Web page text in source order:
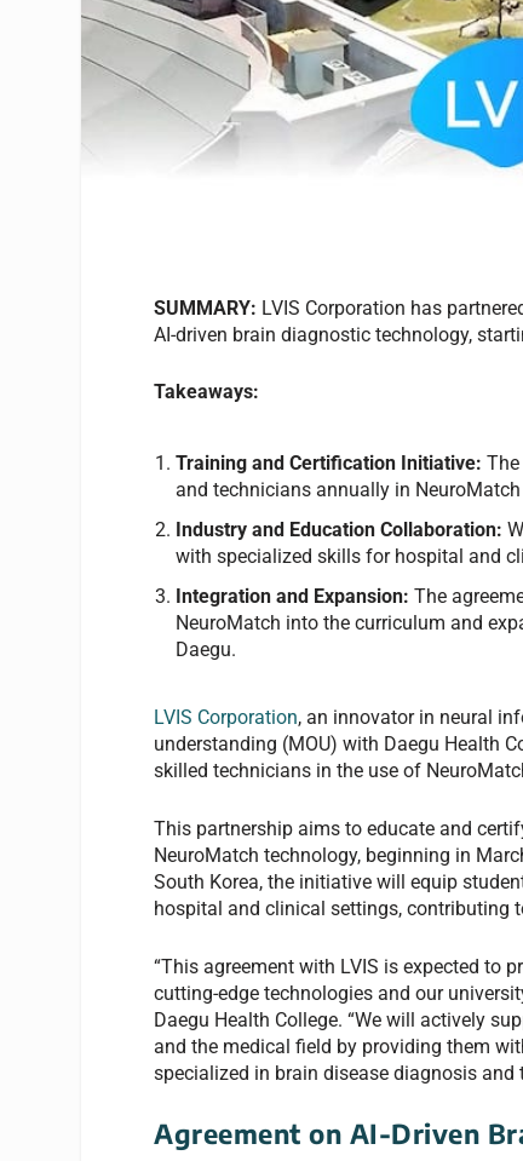
SUMMARY: LVIS Corporation has
AI-driven brain diagnostic technology,
Takeaways:
Training and Certification Initiative:
and technicians annually in
Industry and Education Collaboration:
with specialized skills for hospital and
Integration and Expansion: The
NeuroMatch into the curriculum and
Daegu.
LVIS Corporation, an innovator in neural
understanding (MOU) with Daegu Health
skilled technicians in the use of
This partnership aims to educate and
NeuroMatch technology, beginning in
South Korea, the initiative will equip
hospital and clinical settings, contributing
“This agreement with LVIS is expected to
cutting-edge technologies and our
Daegu Health College. “We will actively
and the medical field by providing them
specialized in brain disease diagnosis and
Agreement on AI-Driven